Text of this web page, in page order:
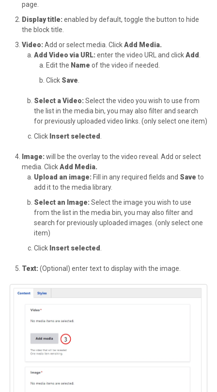
page.
Display title: enabled by default, toggle the button to hide
the block title.
Video: Add or select media. ClickAdd Media.
Add Video via URL: enter the video URL and clickAdd .
Edit the Name of the video if needed.
Click Save.
Select a Video: Select the video you wish to use from
the list in the media bin, you may also filter and search
for previously uploaded video links. (only select one item)
Click Insert selected .
Image: will be the overlay to the video reveal. Add or select
media. ClickAdd Media.
Upload an image: Fill in any required fields and Save to
add it to the media library.
Select an Image: Select the image you wish to use
from the list in the media bin, you may also filter and
search for previously uploaded images. (only select one
item)
Click Insert selected .
Text: (Optional) enter text to display with the image.